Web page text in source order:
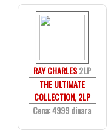
RAY CHARLES2LP
THE ULTIMATE
COLLECTION, 2LP
Cena: 4999 dinara